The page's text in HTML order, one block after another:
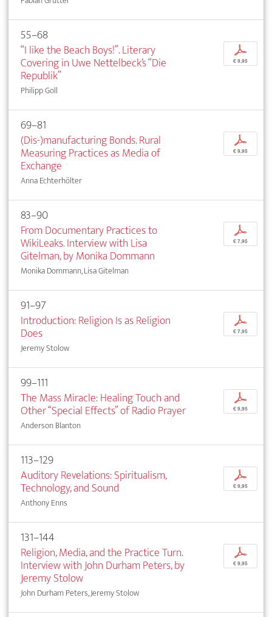
55–68
“I like the Beach Boys!”. Literary
Covering in Uwe Nettelbeck’s “Die
Republik”
Philipp Goll
p
€ 9,95
69–81
(Dis-)manufacturing Bonds. Rural
Measuring Practices as Media of
Exchange
Anna Echterhölter
p
€ 9,95
83–90
From Documentary Practices to
WikiLeaks. Interview with Lisa
Gitelman, by Monika Dommann
Monika Dommann, Lisa Gitelman
p
€ 7,95
91–97
Introduction: Religion Is as Religion
Does
Jeremy Stolow
p
€ 7,95
99–111
The Mass Miracle: Healing Touch and
Other “Special Effects” of Radio Prayer
Anderson Blanton
p
€ 9,95
113–129
Auditory Revelations: Spiritualism,
Technology, and Sound
Anthony Enns
p
€ 9,95
131–144
Religion, Media, and the Practice Turn.
Interview with John Durham Peters, by
Jeremy Stolow
John Durham Peters, Jeremy Stolow
p
€ 9,95